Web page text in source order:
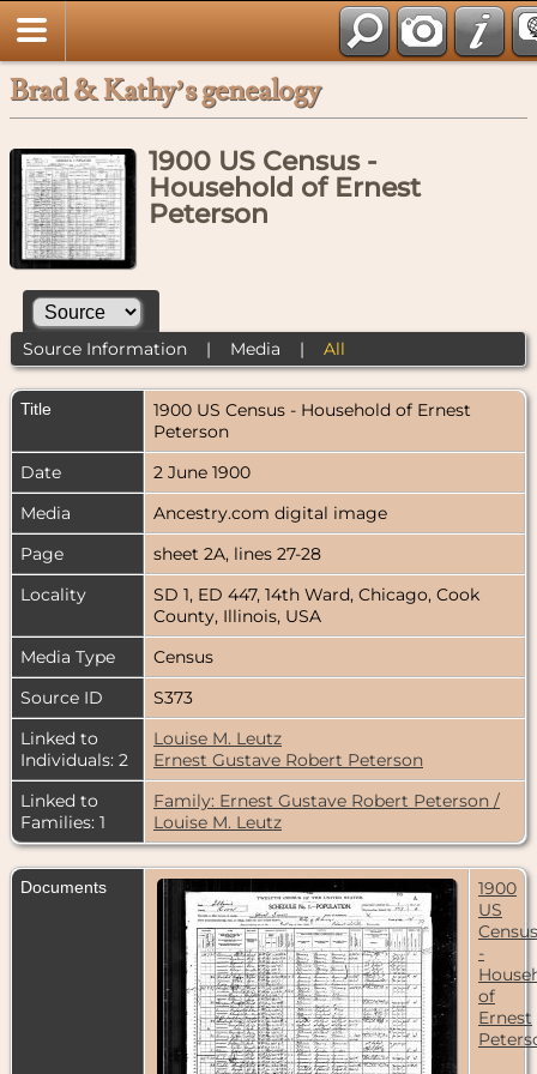
Brad & Kathy’s genealogy
1900 US Census -
Household of Ernest
Peterson
Source Information| Media | All
Title
1900 US Census - Household of Ernest
Peterson
Date
2 June 1900
Media
Ancestry.com digital image
Page
sheet 2A, lines 27-28
Locality
SD 1, ED 447, 14th Ward, Chicago, Cook
County, Illinois, USA
Media Type
Census
Source ID
S373
Linked to
Individuals: 2
Louise M. Leutz
Ernest Gustave Robert Peterson
Linked to
Families: 1
Family: Ernest Gustave Robert Peterson /
Louise M. Leutz
Documents
1900
US
Census
-
of
Ernest